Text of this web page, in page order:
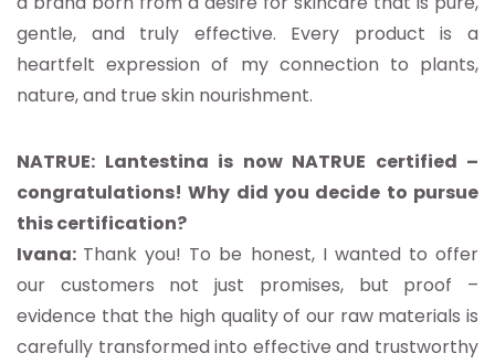
gentle, and truly effective. Every product is a
heartfelt expression of my connection to plants,
nature, and true skin nourishment.
NATRUE: Lantestina is now NATRUE certified –
congratulations! Why did you decide to pursue
this certification?
Ivana: Thank you! To be honest, I wanted to offer
our customers not just promises, but proof –
evidence that the high quality of our raw materials is
carefully transformed into effective and trustworthy